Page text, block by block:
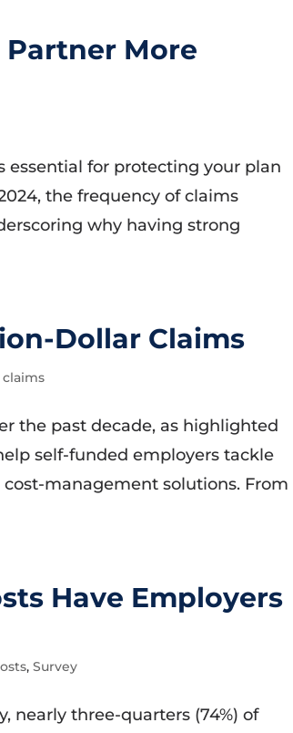
More
essential for protecting your plan
the frequency of claims
why having strong
Dollar Claims
the past decade, as highlighted
self-funded employers tackle
management solutions. From
Have Employers
,Survey
nearly three-quarters (74%) of